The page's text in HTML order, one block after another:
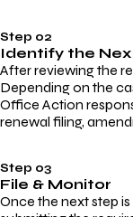
Step 02
Identify the
After reviewing the
Depending on the
Office Action
renewal filing,
Step 03
File & Monitor
Once the next step